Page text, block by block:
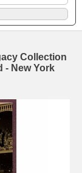
Collection
- New York